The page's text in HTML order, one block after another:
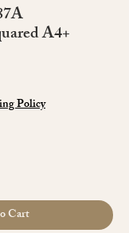
A4+
Policy
Cart